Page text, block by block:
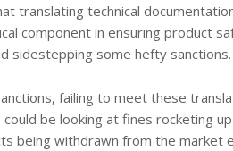
translating technical
component in ensuring product
sidestepping some hefty sanctions.
failing to meet these
be looking at fines rocketing
being withdrawn from the market